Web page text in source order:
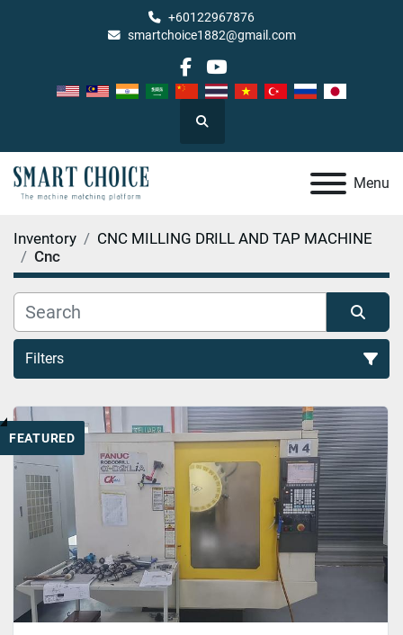
+60122967876
smartchoice1882@gmail.com
facebook
youtube
Search
Menu
Inventory
CNC MILLING DRILL AND TAP MACHINE
Cnc
Filters
Sort by
FEATURED